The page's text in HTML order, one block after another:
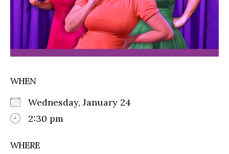
WHEN
Wednesday, January 24
2:30 pm
WHERE